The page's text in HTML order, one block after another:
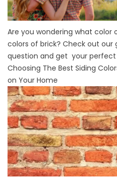
Are you wondering what color
colors of brick? Check out our
question and get your
Choosing The Best Siding
on Your Home